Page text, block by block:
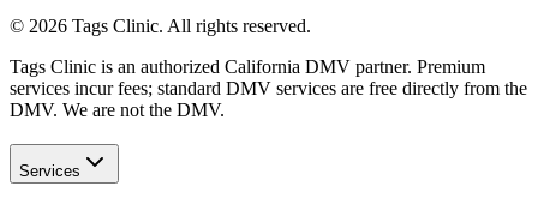
© 2026 Tags Clinic. All rights reserved.
Tags Clinic is an authorized California DMV partner. Premium
services incur fees; standard DMV services are free directly from the
DMV. We are not the DMV.
Services